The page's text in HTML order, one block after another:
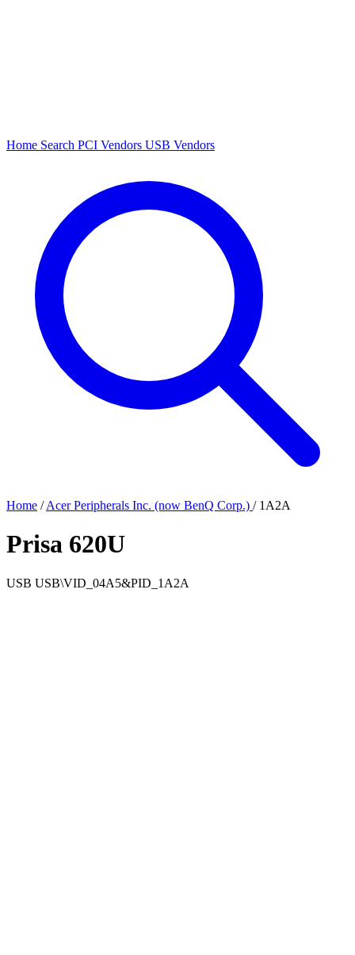
Home Search PCI Vendors USB Vendors
Home / Acer Peripherals Inc. (now BenQ Corp.) / 1A2A
Prisa 620U
USB USB\VID_04A5&PID_1A2A